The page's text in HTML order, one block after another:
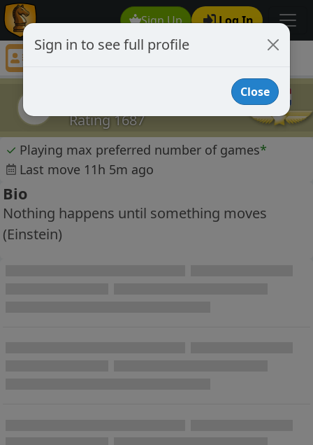
Sign Up Log In
Jeff Corbet
Rating 1687
✓ Playing max preferred number of games*
Last move 11h 5m ago
Bio
Nothing happens until something moves
(Einstein)
Sign in to see full profile
Close